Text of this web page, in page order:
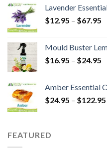
Lavender
$12.95 – $67.95
Mould Buster
$16.95 – $24.95
Amber Essential
$24.95 – $122.95
FEATURED